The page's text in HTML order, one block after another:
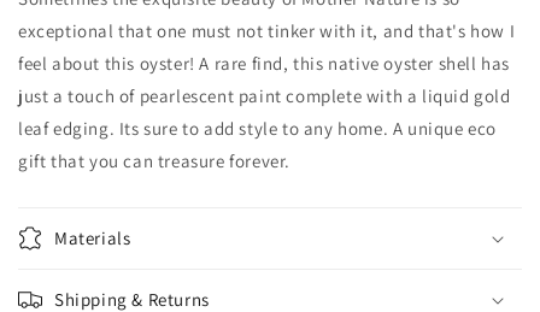
exceptional that one must not tinker with it, and that's how I
feel about this oyster! A rare find, this native oyster shell has
just a touch of pearlescent paint complete with a liquid gold
leaf edging. Its sure to add style to any home. A unique eco
gift that you can treasure forever.
Materials
Shipping & Returns